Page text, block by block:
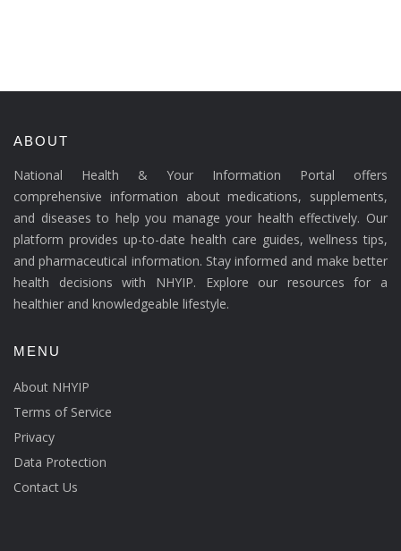
ABOUT
National Health & Your Information Portal offers
comprehensive information about medications, supplements,
and diseases to help you manage your health effectively. Our
platform provides up-to-date health care guides, wellness tips,
and pharmaceutical information. Stay informed and make better
health decisions with NHYIP. Explore our resources for a
healthier and knowledgeable lifestyle.
MENU
About NHYIP
Terms of Service
Privacy
Data Protection
Contact Us